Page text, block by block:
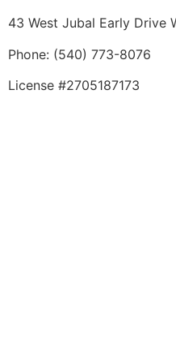
43 West Jubal Early Drive
Phone: (540) 773-8076
License #2705187173